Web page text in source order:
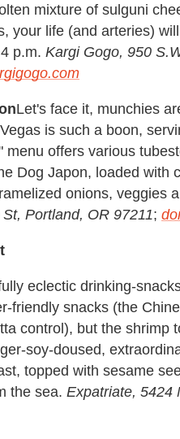
mixture of sulguni
your life (and arteries)
p.m. Kargi Gogo, 950
Let's face it, munchies
is such a boon,
menu offers various
Dog Japon, loaded with
onions, veggies
Portland, OR 97211;
eclectic drinking-
friendly snacks (the
control), but the shrimp
soy-doused,
topped with sesame
the sea. Expatriate, 5424